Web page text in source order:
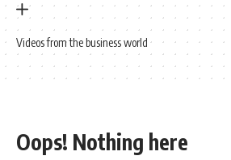
Videos from the business world
Oops! Nothing here